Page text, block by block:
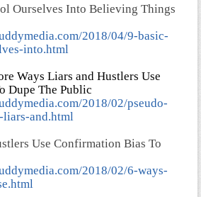
Ourselves Into Believing Things
2018/04/9-basic-
into.html
Ways Liars and Hustlers Use
Dupe The Public
2018/02/pseudo-
liars-and.html
Use Confirmation Bias To
2018/02/6-ways-